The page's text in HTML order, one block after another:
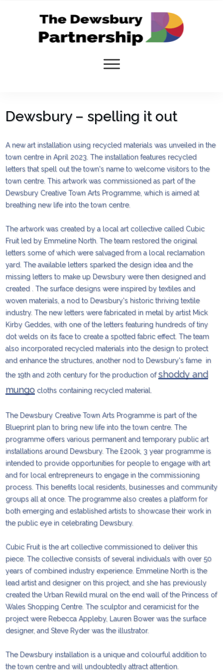
Dewsbury – spelling it out
A new art installation using recycled materials was unveiled in the
town centre in April 2023. The installation features recycled
letters that spell out the town's name to welcome visitors to the
town centre. This artwork was commissioned as part of the
Dewsbury Creative Town Arts Programme, which is aimed at
breathing new life into the town centre.
The artwork was created by a local art collective called Cubic
Fruit led by Emmeline North. The team restored the original
letters some of which were salvaged from a local reclamation
yard. The available letters sparked the design idea and the
missing letters to make up Dewsbury were then designed and
created . The surface designs were inspired by textiles and
woven materials, a nod to Dewsbury's historic thriving textile
industry. The new letters were fabricated in metal by artist Mick
Kirby Geddes, with one of the letters featuring hundreds of tiny
dot welds on its face to create a spotted fabric effect. The team
also incorporated recycled materials into the design to protect
and enhance the structures, another nod to Dewsbury's fame in
the 19th and 20th century for the production ofshoddy and
mungo cloths containing recycled material.
The Dewsbury Creative Town Arts Programme is part of the
Blueprint plan to bring new life into the town centre. The
programme offers various permanent and temporary public art
installations around Dewsbury. The £200k, 3 year programme is
intended to provide opportunities for people to engage with art
and for local entrepreneurs to engage in the commissioning
process. This benefits local residents, businesses and community
groups all at once. The programme also creates a platform for
both emerging and established artists to showcase their work in
the public eye in celebrating Dewsbury.
Cubic Fruit is the art collective commissioned to deliver this
piece. The collective consists of several individuals with over 50
years of combined industry experience. Emmeline North is the
lead artist and designer on this project, and she has previously
created the Urban Rewild mural on the end wall of the Princess of
Wales Shopping Centre. The sculptor and ceramicist for the
project were Rebecca Appleby, Lauren Bower was the surface
designer, and Steve Ryder was the illustrator.
The Dewsbury installation is a unique and colourful addition to
the town centre and will undoubtedly attract attention.